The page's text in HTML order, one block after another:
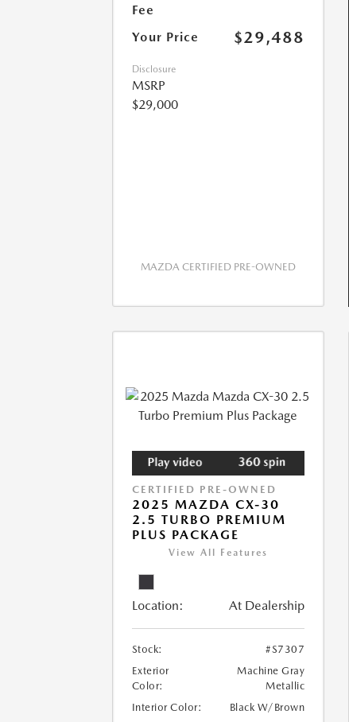
Fee
Your Price $29,488
Disclosure
MSRP
$29,000
MAZDA CERTIFIED PRE-OWNED
CERTIFIED PRE-OWNED
2025 MAZDA CX-30
2.5 TURBO PREMIUM
PLUS PACKAGE
View All Features
Location: At Dealership
Stock:
#S7307
Exterior
Color:
Machine Gray
Metallic
Interior Color:
Black W/Brown